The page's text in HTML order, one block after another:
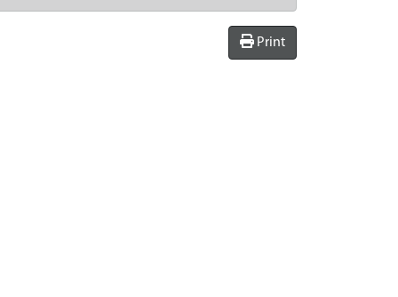
Print